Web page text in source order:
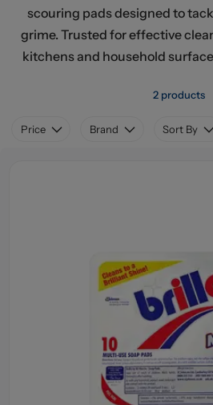
scouring pads designed to
grime. Trusted for effective
kitchens and household
2 products
Price Brand Sort By